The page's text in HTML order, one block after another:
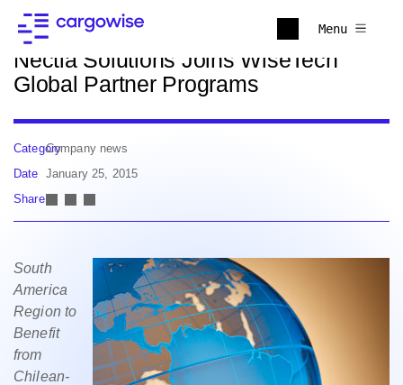
Menu
Back to news
Nectia Solutions Joins WiseTech
Global Partner Programs
CategoryCompany news
Date January 25, 2015
Share
South
America
Region to
Benefit
from
Chilean-